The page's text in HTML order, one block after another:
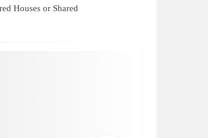
Houses or Shared